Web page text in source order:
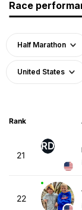
Race
Half Marathon
United States
Rank
21
RD
22